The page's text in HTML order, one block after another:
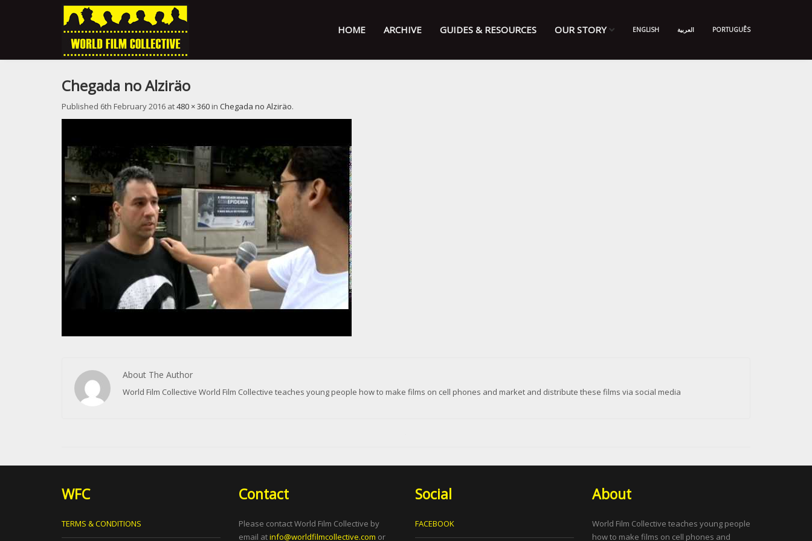
HOME ARCHIVE GUIDES & RESOURCES OUR STORY ENGLISH العربية PORTUGUÊS
Chegada no Alziräo
Published 6th February 2016 at480 × 360 in Chegada no Alziräo.
About The Author
World Film Collective World Film Collective teaches young people how to make films on cell phones and market and distribute these films via social media
WFC
TERMS & CONDITIONS
Contact
Please contact World Film Collective by
email atinfo@worldfilmcollective.com or
Social
FACEBOOK
About
World Film Collective teaches young people
how to make films on cell phones and